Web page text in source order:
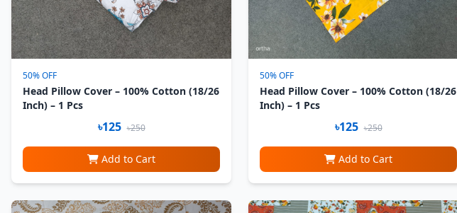
50% OFF
Head Pillow Cover – 100% Cotton (18/26
Inch) – 1 Pcs
৳125 ৳250
Add to Cart
50% OFF
Head Pillow Cover – 100% Cotton (18/26
Inch) – 1 Pcs
৳125 ৳250
Add to Cart